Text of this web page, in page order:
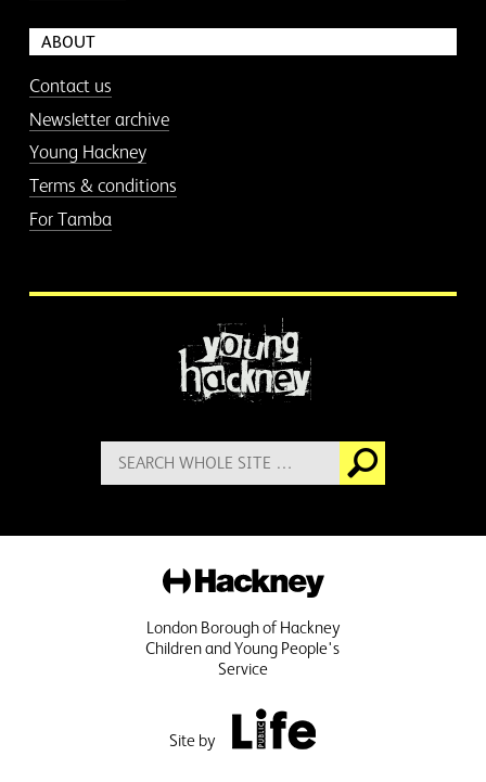
ABOUT
Contact us
Newsletter archive
Young Hackney
Terms & conditions
For Tamba
Search
for:
Go
Hackney
London Borough of Hackney
Children and Young People's
Service
Site by